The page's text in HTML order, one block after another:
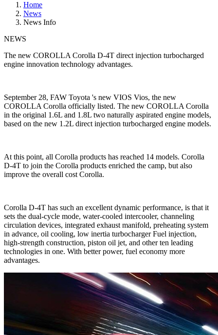
Home
News
News Info
NEWS
The new COROLLA Corolla D-4T direct injection turbocharged
engine innovation technology advantages.
September 28, FAW Toyota 's new VIOS Vios, the new
COROLLA Corolla officially listed. The new COROLLA Corolla
in the original 1.6L and 1.8L two naturally aspirated engine models,
based on the new 1.2L direct injection turbocharged engine models.
At this point, all Corolla products has reached 14 models. Corolla
D-4T to join the Corolla products enriched the camp, but also
improve the overall cost Corolla.
Corolla D-4T has such an excellent dynamic performance, is that it
sets the dual-cycle mode, water-cooled intercooler, channeling
circulation devices, integrated exhaust manifold, preheating system
in advance, oil cooling, low inertia turbocharger Fuel injection,
high-strength construction, piston oil jet, and other ten leading
technologies in one. With better power, fuel economy more
advantages.